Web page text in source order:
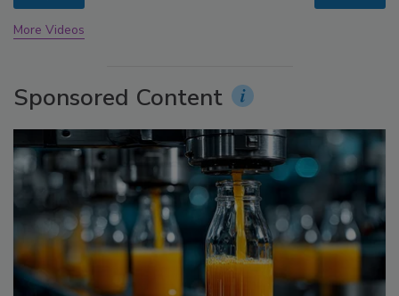
More Videos
Sponsored Content